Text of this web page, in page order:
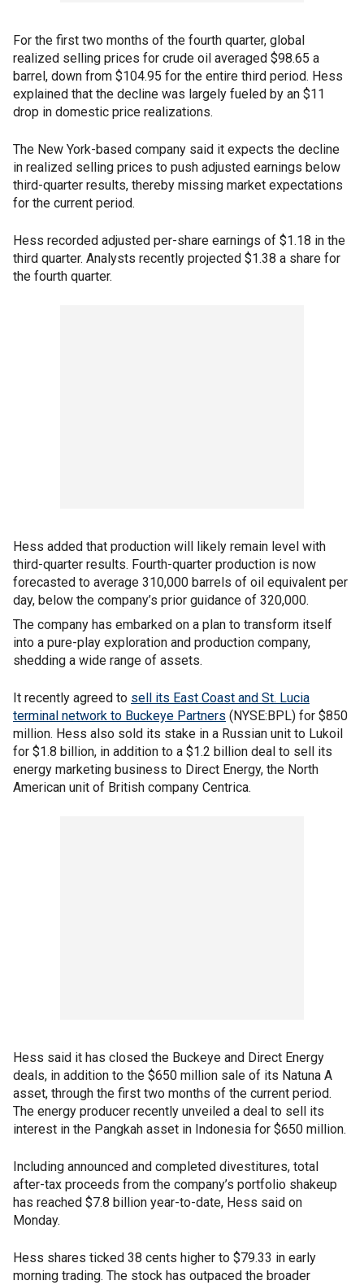
For the first two months of the fourth quarter, global
realized selling prices for crude oil averaged $98.65 a
barrel, down from $104.95 for the entire third period. Hess
explained that the decline was largely fueled by an $11
drop in domestic price realizations.
The New York-based company said it expects the decline
in realized selling prices to push adjusted earnings below
third-quarter results, thereby missing market expectations
for the current period.
Hess recorded adjusted per-share earnings of $1.18 in the
third quarter. Analysts recently projected $1.38 a share for
the fourth quarter.
Hess added that production will likely remain level with
third-quarter results. Fourth-quarter production is now
forecasted to average 310,000 barrels of oil equivalent per
day, below the company’s prior guidance of 320,000.
The company has embarked on a plan to transform itself
into a pure-play exploration and production company,
shedding a wide range of assets.
It recently agreed to sell its East Coast and St. Lucia
terminal network to Buckeye Partners (NYSE:BPL) for $850
million. Hess also sold its stake in a Russian unit to Lukoil
for $1.8 billion, in addition to a $1.2 billion deal to sell its
energy marketing business to Direct Energy, the North
American unit of British company Centrica.
Hess said it has closed the Buckeye and Direct Energy
deals, in addition to the $650 million sale of its Natuna A
asset, through the first two months of the current period.
The energy producer recently unveiled a deal to sell its
interest in the Pangkah asset in Indonesia for $650 million.
Including announced and completed divestitures, total
after-tax proceeds from the company’s portfolio shakeup
has reached $7.8 billion year-to-date, Hess said on
Monday.
Hess shares ticked 38 cents higher to $79.33 in early
morning trading. The stock has outpaced the broader